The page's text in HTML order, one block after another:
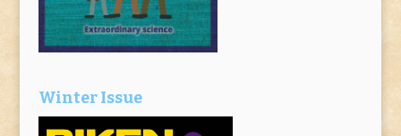
Winter Issue